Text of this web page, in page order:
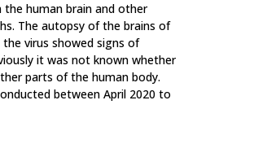
the human brain and other
The autopsy of the brains of
virus showed signs of
it was not known whether
parts of the human body.
between April 2020 to